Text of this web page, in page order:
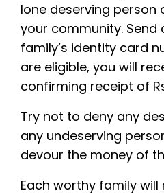
lone deserving person
your community. Send
family’s identity card
are eligible, you will
confirming receipt of
Try not to deny any
any undeserving
devour the money of
Each worthy family will